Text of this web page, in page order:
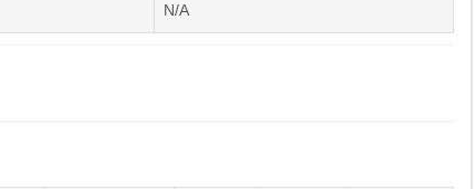
N/A